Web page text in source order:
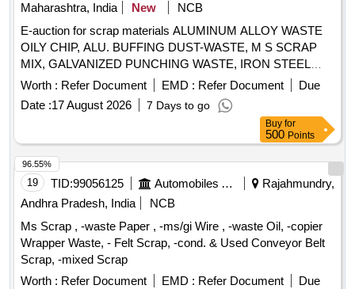
Maharashtra, India
New
NCB
E-auction for scrap materials ALUMINUM ALLOY WASTE
OILY CHIP, ALU. BUFFING DUST-WASTE, M S SCRAP
MIX, GALVANIZED PUNCHING WASTE, IRON STEEL
WASTE (TURN CHIPS), IRON STEEL WASTE TUBE END
CUTS, ZN ALLOY WASTE (ASH POWDER), AL.
EXTRUSION WASTE (DUST), AL ALLOY WASTE CHIPS,
AL ALLOY WASTE – CHIPS WITH IRON, ALUMINIUM
BRONZ FINE DROSS, ALU. BUFFING DUST-WASTE,
BRASS WIRE SCRAP
Worth : Refer Document EMD : Refer Document
Due
Date :17 August 2026 7 Days to go
Buy for
500 Points
19 TID:99056125 Automobiles Ancillaries
Rajahmundry,
Andhra Pradesh, India
NCB
Ms Scrap , -waste Paper , -ms/gi Wire , -waste Oil, -copier
Wrapper Waste, - Felt Scrap, -cond. & Used Conveyor Belt
Scrap, -mixed Scrap
Worth : Refer Document EMD : Refer Document
Due
96.55%